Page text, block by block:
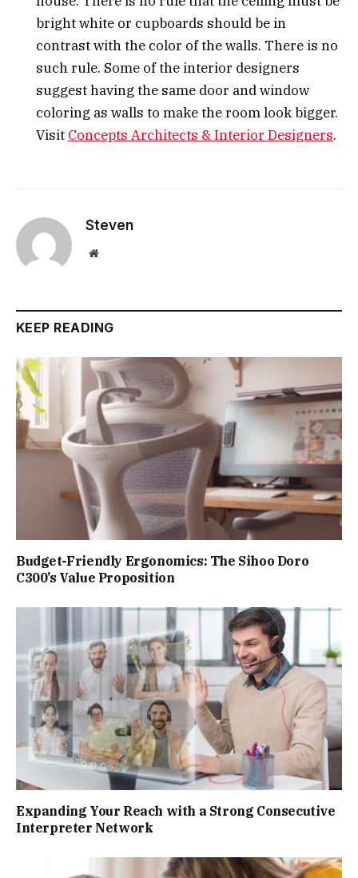
bright white or cupboards should be in
contrast with the color of the walls. There is no
such rule. Some of the interior designers
suggest having the same door and window
coloring as walls to make the room look bigger.
Visit Concepts Architects & Interior Designers.
Steven
Website
KEEP READING
Budget-Friendly Ergonomics: The Sihoo Doro
C300’s Value Proposition
Expanding Your Reach with a Strong Consecutive
Interpreter Network